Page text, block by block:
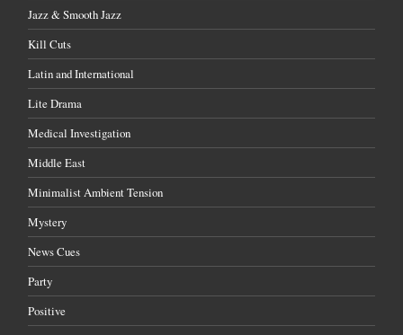
Jazz & Smooth Jazz
Kill Cuts
Latin and International
Lite Drama
Medical Investigation
Middle East
Minimalist Ambient Tension
Mystery
News Cues
Party
Positive